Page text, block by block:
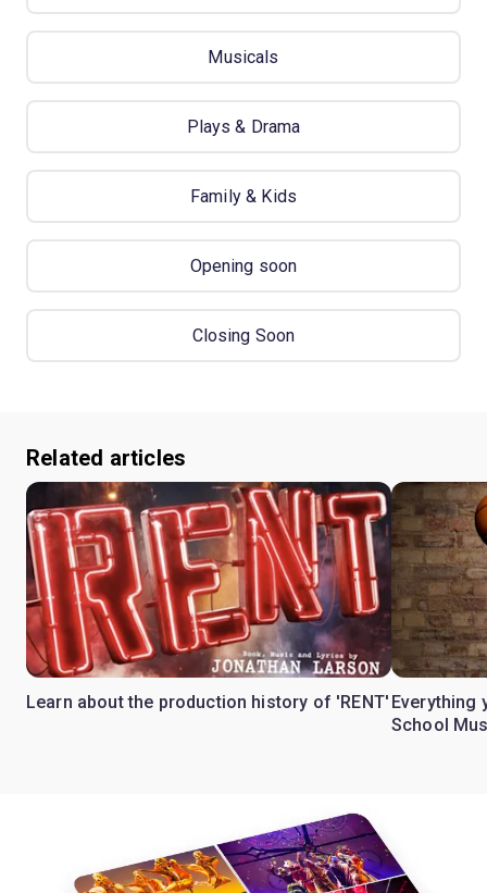
Musicals
Plays & Drama
Family & Kids
Opening soon
Closing Soon
Related articles
Learn about the production history of 'RENT' Everything
School